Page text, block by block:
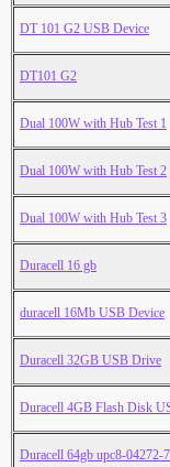
DT 101 G2 USB Device
DT101 G2
Dual 100W with Hub Test 1
Dual 100W with Hub Test 2
Dual 100W with Hub Test 3
Duracell 16 gb
duracell 16Mb USB Device
Duracell 32GB USB Drive
Duracell 4GB Flash Disk
Duracell 64gb upc8-04272-